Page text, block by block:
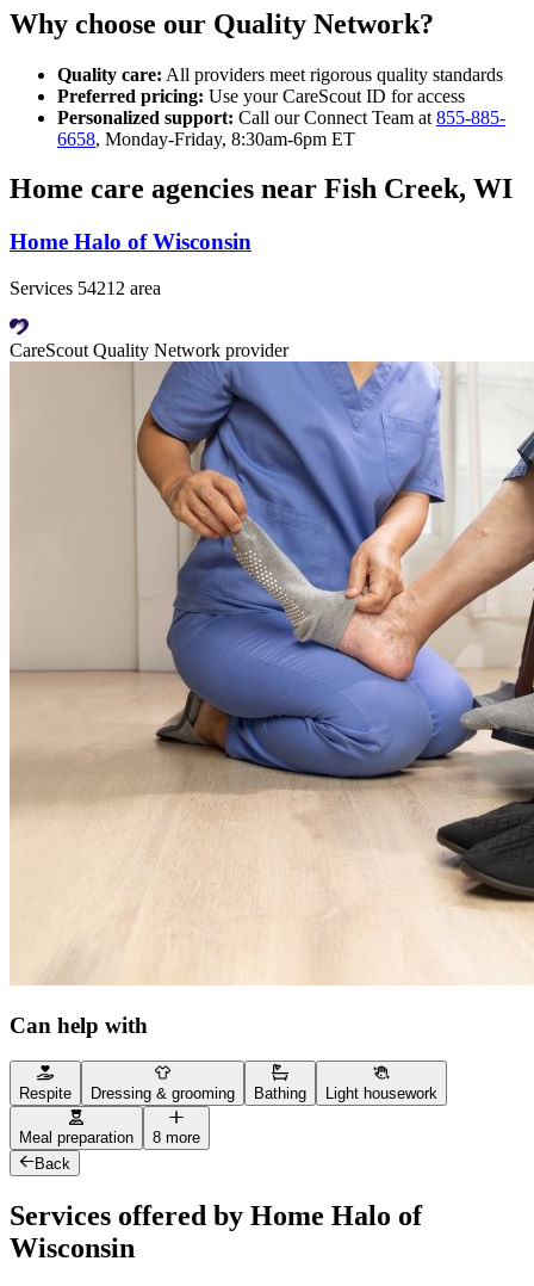
Why choose our Quality Network?
Quality care: All providers meet rigorous quality standards
Preferred pricing: Use your CareScout ID for access
Personalized support: Call our Connect Team at 855-885-
6658, Monday-Friday, 8:30am-6pm ET
Home care agencies near Fish Creek, WI
Home Halo of Wisconsin
Services 54212 area
CareScout Quality Network provider
Can help with
Respite Dressing & grooming Bathing Light housework
Meal preparation
8 more
Back
Services offered by Home Halo of
Wisconsin